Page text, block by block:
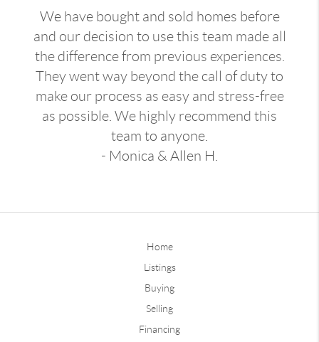
We have bought and sold homes before
and our decision to use this team made all
the difference from previous experiences.
They went way beyond the call of duty to
make our process as easy and stress-free
as possible. We highly recommend this
team to anyone.
- Monica & Allen H.
Home
Listings
Buying
Selling
Financing